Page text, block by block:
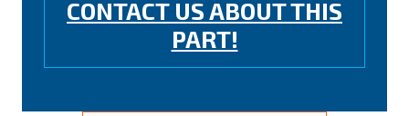
CONTACT US ABOUT THIS
PART!